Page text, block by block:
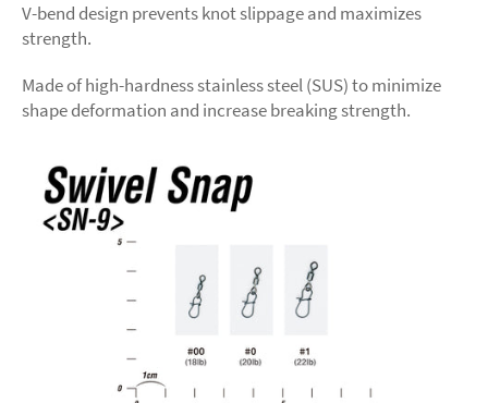
V-bend design prevents knot slippage and maximizes
strength.
Made of high-hardness stainless steel (SUS) to minimize
shape deformation and increase breaking strength.